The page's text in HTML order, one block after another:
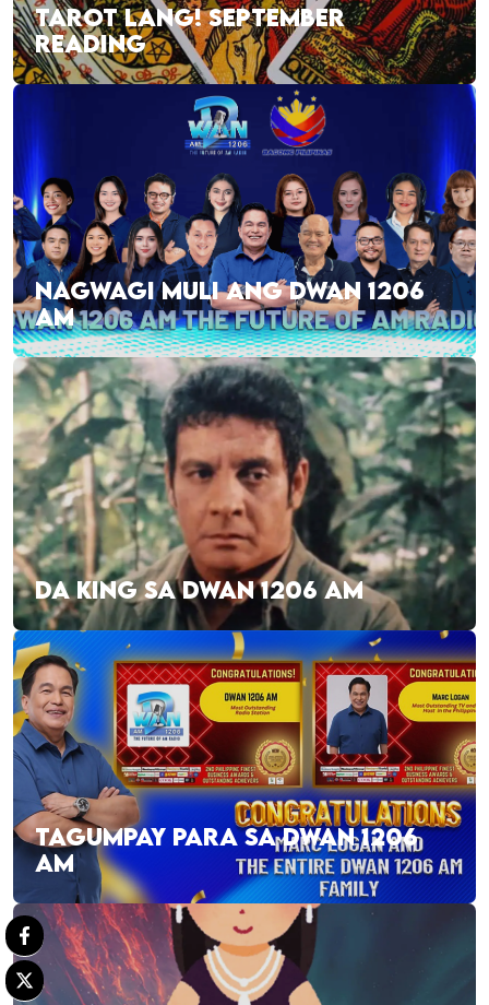
TAROT LANG! SEPTEMBER
READING
NAGWAGI MULI ANG DWAN 1206
AM
DA KING SA DWAN 1206 AM
TAGUMPAY PARA SA DWAN 1206
AM